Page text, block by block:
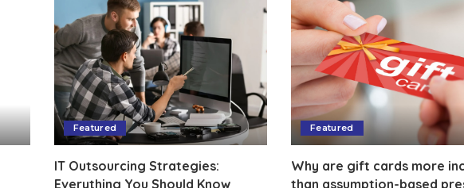
Featured
IT Outsourcing Strategies:
Everything You Should Know
Featured
Why are gift cards more
than assumption-based